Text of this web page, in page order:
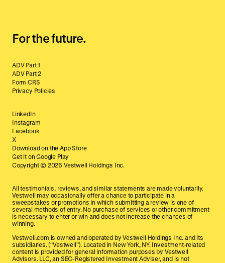
For the future.
ADV Part 1
ADV Part 2
Form CRS
Privacy Policies
LinkedIn
Instagram
Facebook
X
Download on the App Store
Get it on Google Play
Copyright © 2026 Vestwell Holdings Inc.
All testimonials, reviews, and similar statements are made voluntarily.
Vestwell may occasionally offer a chance to participate in a
sweepstakes or promotions in which submitting a review is one of
several methods of entry. No purchase of services or other commitment
is necessary to enter or win and does not increase the chances of
winning.
Vestwell.com is owned and operated by Vestwell Holdings Inc. and its
subsidiaries. (“Vestwell”). Located in New York, NY. Investment-related
content is provided for general information purposes by Vestwell
Advisors. LLC, an SEC-Registered Investment Adviser, and is not